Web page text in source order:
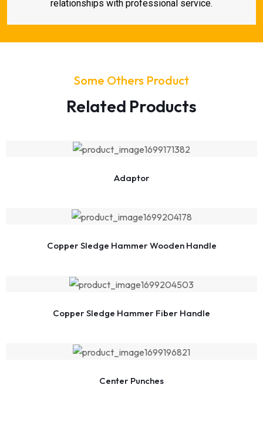
relationships with professional service.
Some Others Product
Related Products
Adaptor
Copper Sledge Hammer Wooden Handle
Copper Sledge Hammer Fiber Handle
Center Punches